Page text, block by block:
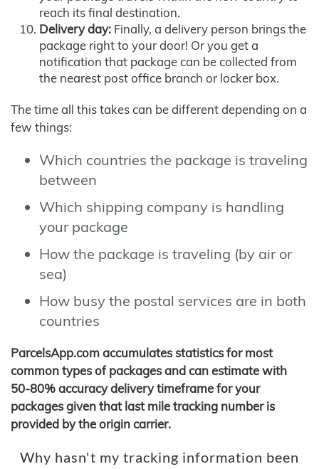
reach its final destination.
Delivery day: Finally, a delivery person brings the
package right to your door! Or you get a
notification that package can be collected from
the nearest post office branch or locker box.
The time all this takes can be different depending on a
few things:
Which countries the package is traveling
between
Which shipping company is handling
your package
How the package is traveling (by air or
sea)
How busy the postal services are in both
countries
ParcelsApp.com accumulates statistics for most
common types of packages and can estimate with
50-80% accuracy delivery timeframe for your
packages given that last mile tracking number is
provided by the origin carrier.
Why hasn't my tracking information been